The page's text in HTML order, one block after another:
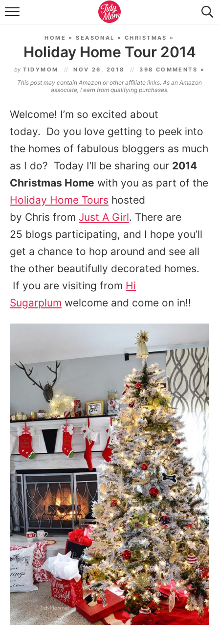
FOOD & DRINK
TIDY HOME
TRAVEL
SEASONAL
HOME »SEASONAL » CHRISTMAS »
Holiday Home Tour 2014
by TIDYMOM NOV 26, 2018 398 COMMENTS »
This post may contain Amazon or other affiliate links. As an Amazon
associate, I earn from qualifying purchases.
Welcome! I’m so excited about
today. Do you love getting to peek into
the homes of fabulous bloggers as much
as I do? Today I’ll be sharing our 2014
Christmas Home with you as part of the
Holiday Home Tours hosted
by Chris from Just A Girl. There are
25 blogs participating, and I hope you’ll
get a chance to hop around and see all
the other beautifully decorated homes.
If you are visiting from Hi
Sugarplum welcome and come on in!!